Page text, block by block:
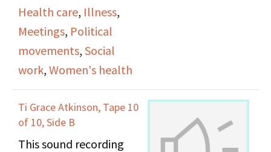
Health care, Illness,
Meetings, Political
movements, Social
work, Women's health
Ti Grace Atkinson, Tape 10
of 10, Side B
This sound recording